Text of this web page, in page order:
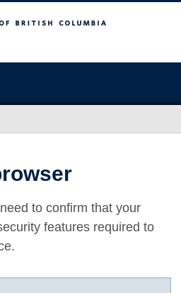
to confirm that your
features required to